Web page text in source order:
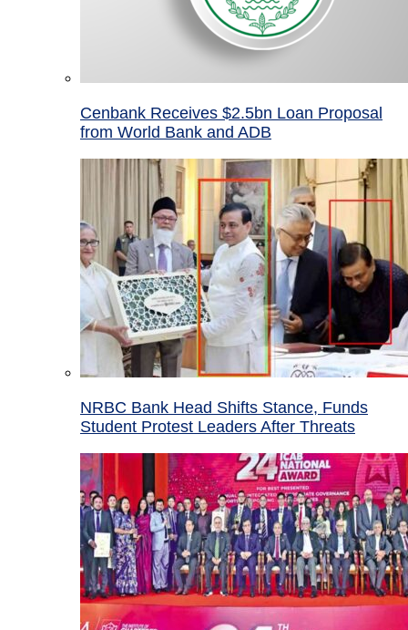
Cenbank Receives $2.5bn Loan Proposal
from World Bank and ADB
NRBC Bank Head Shifts Stance, Funds
Student Protest Leaders After Threats